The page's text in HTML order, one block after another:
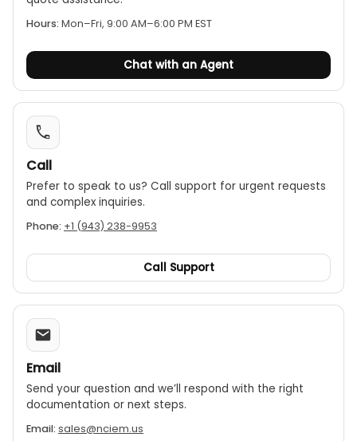
with carbide-tipped measuring faces for added
accuracy and durability
size of the gauge ordered
Supplied in a fitted plastic case
Hours: Mon–Fri, 9:00 AM–6:00 PM EST
Chat with an Agent
Call
Prefer to speak to us? Call support for urgent requests
and complex inquiries.
Phone: +1 (943) 238-9953
Call Support
Email
Send your question and we’ll respond with the right
documentation or next steps.
Email: sales@nciem.us